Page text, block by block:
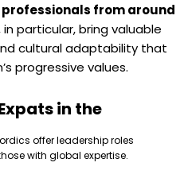
from around
particular, bring valuable
cultural adaptability that
progressive values.
in the
offer leadership roles
with global expertise.